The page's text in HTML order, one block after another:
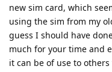
new sim card, which
using the sim from my
guess I should have
much for your time and
it can be of use to